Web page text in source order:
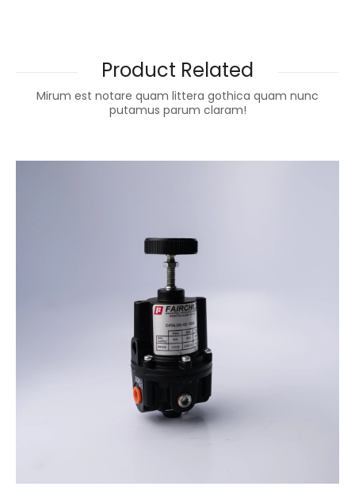
Product Related
Mirum est notare quam littera gothica quam nunc
putamus parum claram!